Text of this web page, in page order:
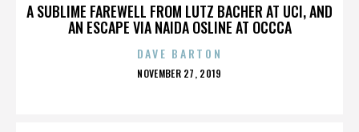
A SUBLIME FAREWELL FROM LUTZ BACHER AT UCI, AND
AN ESCAPE VIA NAIDA OSLINE AT OCCCA
DAVE BARTON
POSTED
NOVEMBER 27, 2019